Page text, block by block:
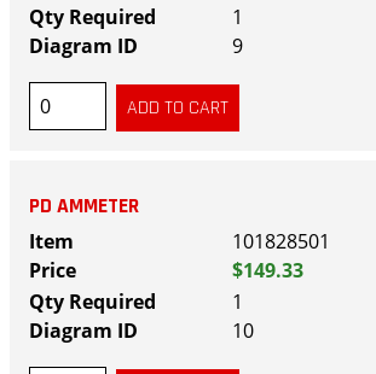
1
9
PD AMMETER
101828501
$149.33
1
10